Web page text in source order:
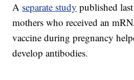
A separate study published
mothers who received an
vaccine during pregnancy
develop antibodies.